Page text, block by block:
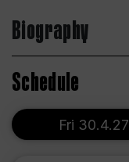
Biography
Schedule
Fri 30.4.27